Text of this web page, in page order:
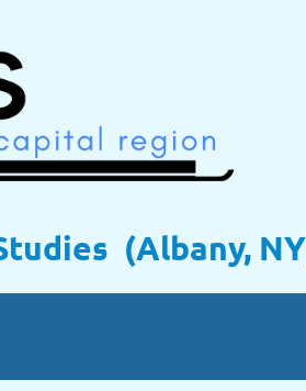
(Albany,